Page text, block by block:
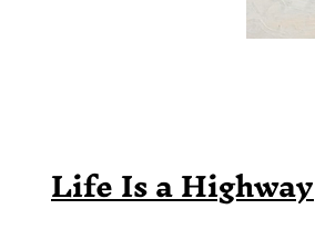
Life Is a Highway